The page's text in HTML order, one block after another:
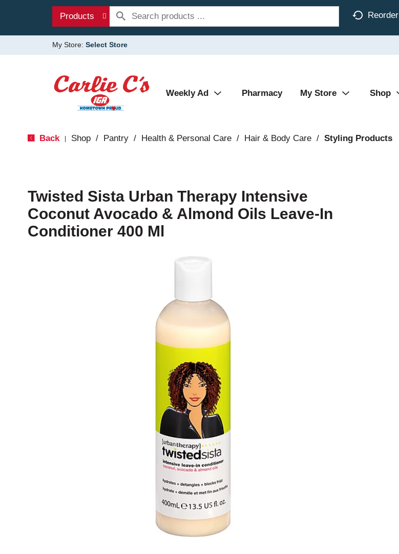
Products Reorder
My Store: Select Store
Weekly Ad Pharmacy My Store Shop
Back Shop / Pantry / Health & Personal Care / Hair & Body Care / Styling Products
Twisted Sista Urban Therapy Intensive
Coconut Avocado & Almond Oils Leave-In
Conditioner 400 Ml